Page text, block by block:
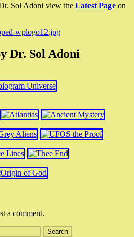
Sol Adoni view the Latest Page on
Dr. Sol Adoni
a comment.